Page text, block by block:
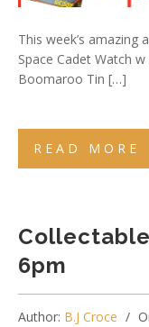
This week’s
Space Cadet Watch
Boomaroo Tin […]
READ MORE
6pm
Author: B.J Croce